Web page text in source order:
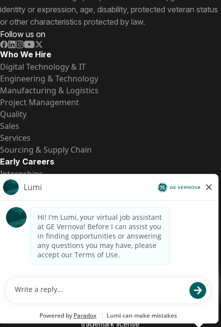
identity or expression, age, disability, protected veteran status
or other characteristics protected by law.
Follow us on
Who We Hire
Digital Technology & IT
Engineering & Technology
Manufacturing & Logistics
Project Management
Quality
Sales
Services
Sourcing & Supply Chain
Early Careers
Internships
Entry-Level Positions
All Opportunities
Quick Links
US Pay Transparency
Candidate Privacy Notice
Fraud Alert
Brazil Pay Transparency (Relatório de Transparência
Accessibility
Contact Us
GE is a trademark of General Electric Company and is used under
trademark license